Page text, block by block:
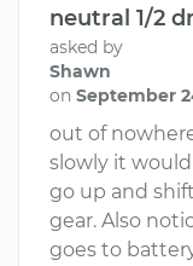
neutral 1/2
asked by
Shawn
on September
out of
slowly it
go up and
gear. Also
goes to